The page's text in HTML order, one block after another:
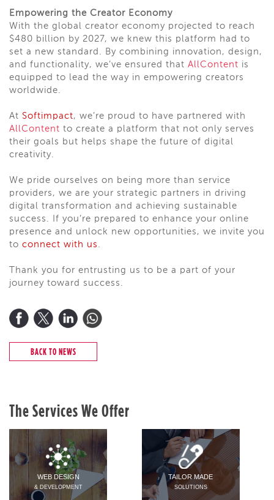
Empowering the Creator Economy
With the global creator economy projected to reach
$480 billion by 2027, we knew this platform had to
set a new standard. By combining innovation, design,
and functionality, we’ve ensured that AllContent is
equipped to lead the way in empowering creators
worldwide.
At Softimpact, we’re proud to have partnered with
AllContent to create a platform that not only serves
their goals but helps shape the future of digital
creativity.
We pride ourselves on being more than service
providers, we are your strategic partners in driving
digital transformation and achieving sustainable
success. If you’re prepared to enhance your online
presence and unlock new opportunities, we invite you
to connect with us.
Thank you for entrusting us to be a part of your
journey toward success.
BACK TO NEWS
The Services We Offer
WEB DESIGN
& DEVELOPMENT
TAILOR MADE
SOLUTIONS